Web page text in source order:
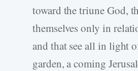
toward the triune God,
themselves only in
and that see all in light
garden, a coming